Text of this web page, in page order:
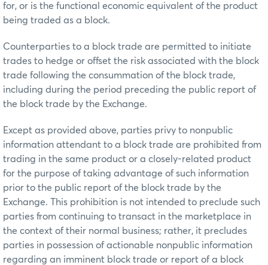
for, or is the functional economic equivalent of the product
being traded as a block.
Counterparties to a block trade are permitted to initiate
trades to hedge or offset the risk associated with the block
trade following the consummation of the block trade,
including during the period preceding the public report of
the block trade by the Exchange.
Except as provided above, parties privy to nonpublic
information attendant to a block trade are prohibited from
trading in the same product or a closely-related product
for the purpose of taking advantage of such information
prior to the public report of the block trade by the
Exchange. This prohibition is not intended to preclude such
parties from continuing to transact in the marketplace in
the context of their normal business; rather, it precludes
parties in possession of actionable nonpublic information
regarding an imminent block trade or report of a block